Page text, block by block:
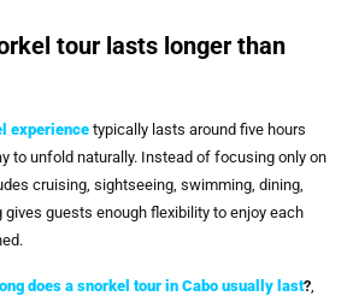
tour lasts longer than
experience typically lasts around five hours
to unfold naturally. Instead of focusing only on
cruising, sightseeing, swimming, dining,
gives guests enough flexibility to enjoy each
does a snorkel tour in Cabo usually last?